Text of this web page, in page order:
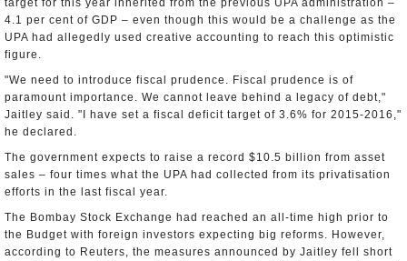
target for this year inherited from the previous UPA administration –
4.1 per cent of GDP – even though this would be a challenge as the
UPA had allegedly used creative accounting to reach this optimistic
figure.
"We need to introduce fiscal prudence. Fiscal prudence is of
paramount importance. We cannot leave behind a legacy of debt,"
Jaitley said. "I have set a fiscal deficit target of 3.6% for 2015-2016,"
he declared.
The government expects to raise a record $10.5 billion from asset
sales – four times what the UPA had collected from its privatisation
efforts in the last fiscal year.
The Bombay Stock Exchange had reached an all-time high prior to
the Budget with foreign investors expecting big reforms. However,
according to Reuters, the measures announced by Jaitley fell short